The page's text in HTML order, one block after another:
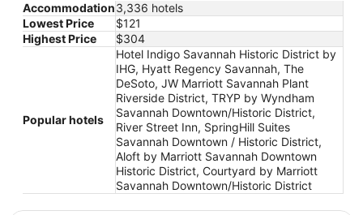
Accommodation3,336 hotels
Lowest Price
$121
Highest Price
$304
Popular hotels
Hotel Indigo Savannah Historic District by
IHG, Hyatt Regency Savannah, The
DeSoto, JW Marriott Savannah Plant
Riverside District, TRYP by Wyndham
Savannah Downtown/Historic District,
River Street Inn, SpringHill Suites
Savannah Downtown / Historic District,
Aloft by Marriott Savannah Downtown
Historic District, Courtyard by Marriott
Savannah Downtown/Historic District